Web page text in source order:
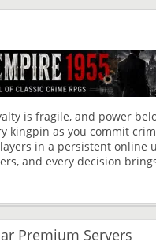
is fragile, and power
kingpin as you commit
in a persistent online
and every decision
Premium Servers